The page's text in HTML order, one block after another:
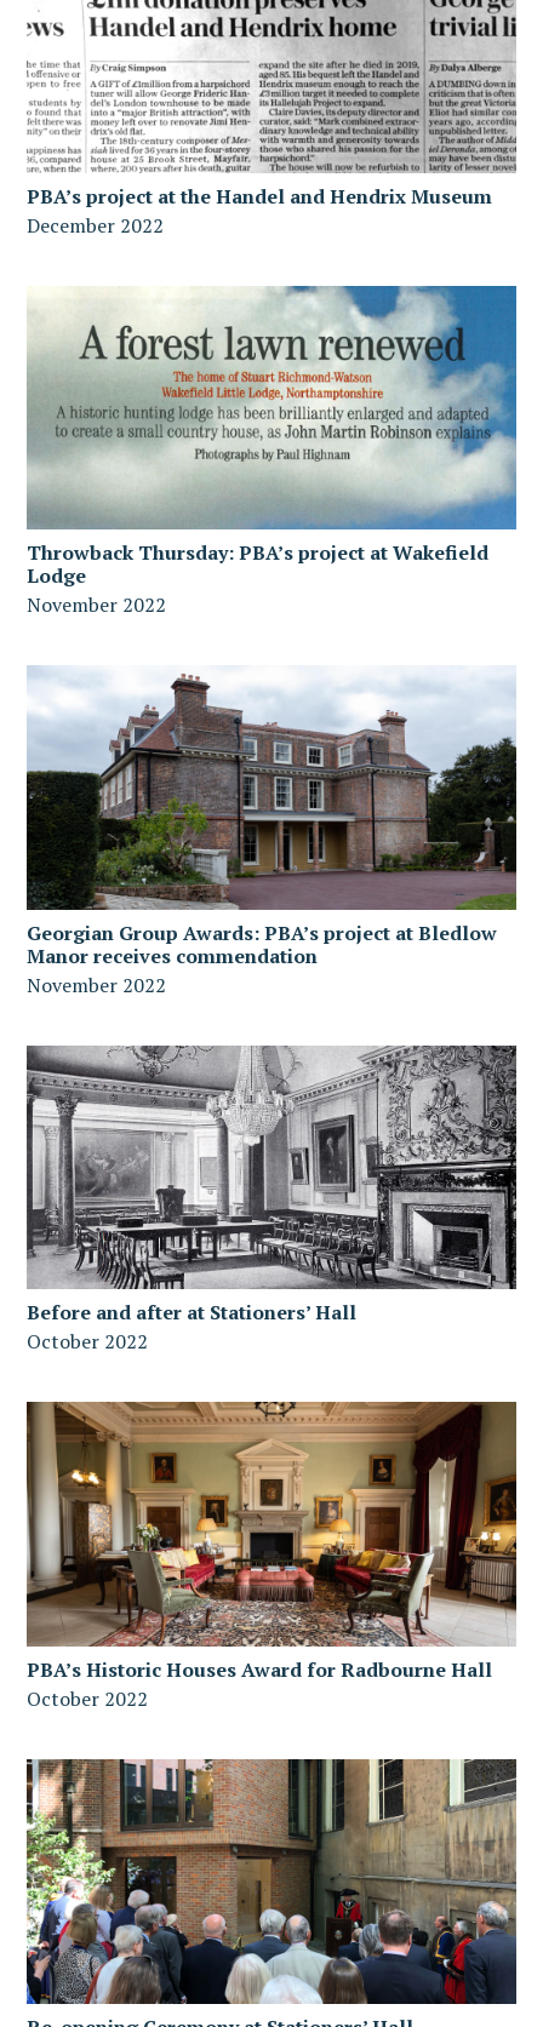
PBA’s project at the Handel and Hendrix Museum
December 2022
Throwback Thursday: PBA’s project at Wakefield
Lodge
November 2022
Georgian Group Awards: PBA’s project at Bledlow
Manor receives commendation
November 2022
Before and after at Stationers’ Hall
October 2022
PBA’s Historic Houses Award for Radbourne Hall
October 2022